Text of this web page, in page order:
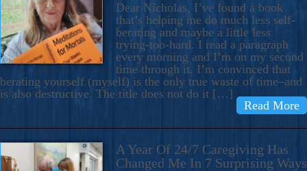
Dear Nicholas, I’ve found a book
that’s helping me do much less self-
berating and maybe a little less
trying-too-hard. I read a paragraph
every morning and I’m on my second
time through it. I’m convinced that
berating yourself (myself) is the only true waste of time–and
is also destructive. The title does not do it […]
Read More
A Year Of 24/7 Caregiving Has
Changed Me In 7 Surprising Ways